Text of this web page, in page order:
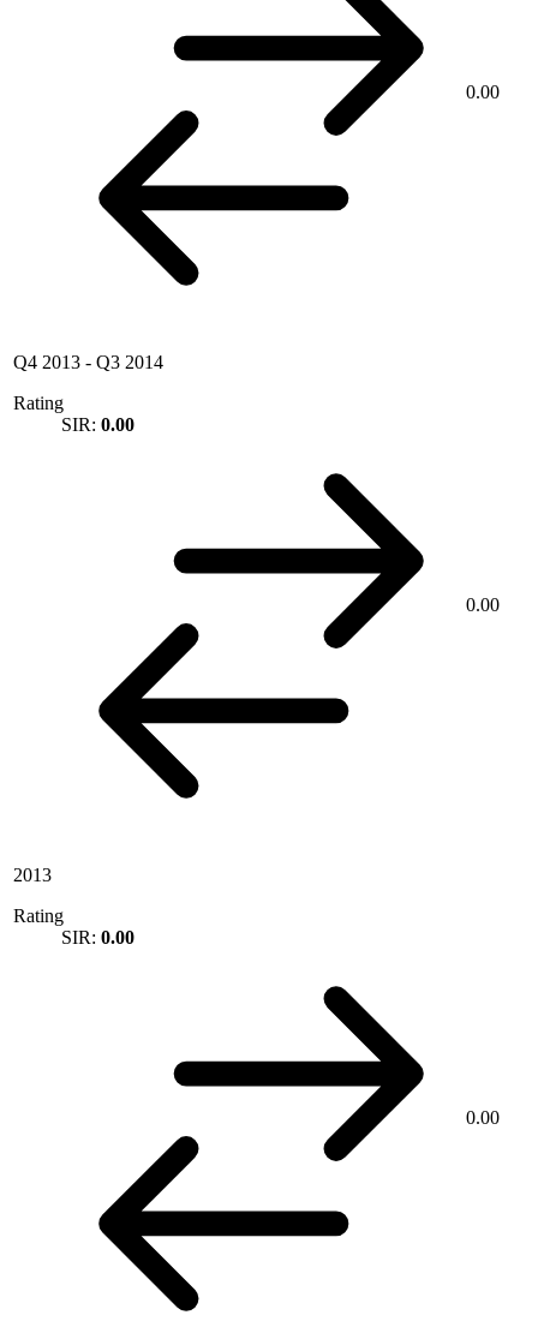
0.00
Q4 2013 - Q3 2014
Rating
SIR: 0.00
0.00
2013
Rating
SIR: 0.00
0.00